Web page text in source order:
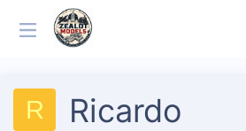
R Ricardo